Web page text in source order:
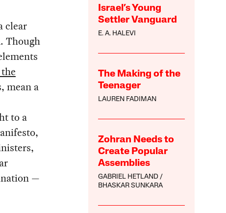
Israel’s Young
Settler Vanguard
E. A. HALEVI
The Making of the
Teenager
LAUREN FADIMAN
Zohran Needs to
Create Popular
Assemblies
GABRIEL HETLAND
BHASKAR SUNKARA
clear
Though
mean a
to a
—